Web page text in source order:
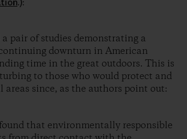
.):
pair of studies demonstrating a
downturn in American
time in the great outdoors. This is
to those who would protect and
areas since, as the authors point out:
that environmentally responsible